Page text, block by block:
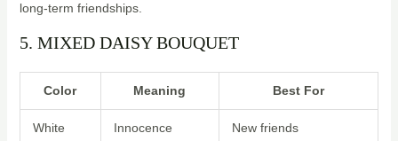
long-term friendships.
5. MIXED DAISY BOUQUET
Color Meaning Best For
White Innocence New friends